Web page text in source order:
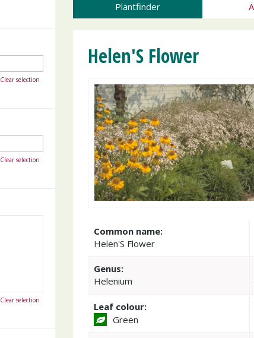
Plantfinder
Helen'S Flower
Common name:
Helen'S Flower
Genus:
Helenium
Leaf colour:
Green
Clear selection
Clear selection
Clear selection